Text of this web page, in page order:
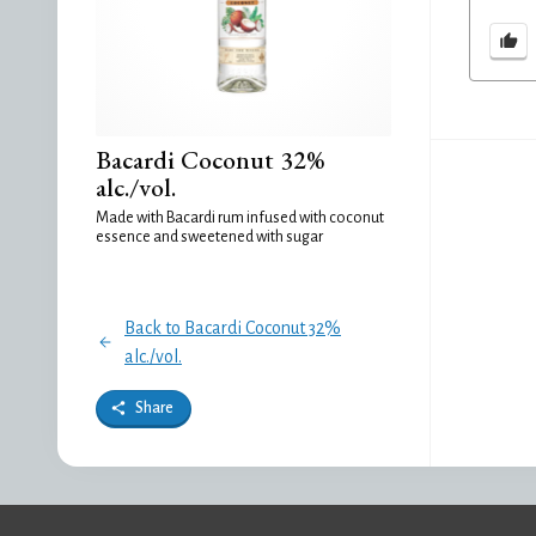
Bacardi Coconut 32%
alc./vol.
Made with Bacardi rum infused with coconut
essence and sweetened with sugar
Back to Bacardi Coconut 32%
alc./vol.
Share